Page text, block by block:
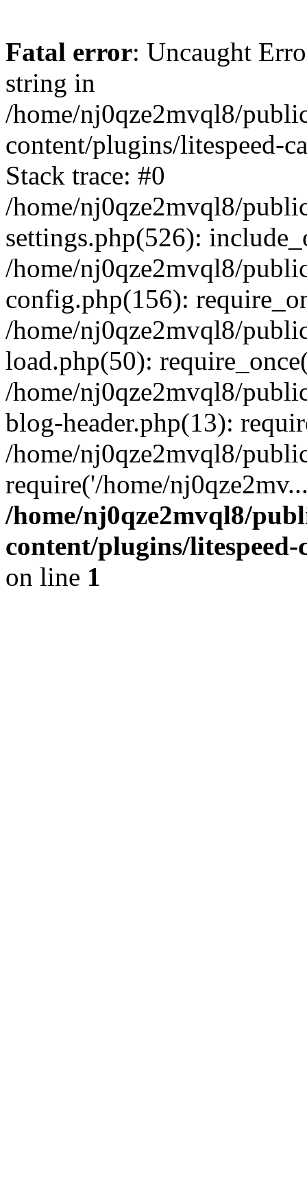
Fatal error: Uncaught
string in
/home/nj0qze2mvql8/
content/plugins/litespeed-
Stack trace: #0
/home/nj0qze2mvql8/
settings.php(526):
/home/nj0qze2mvql8/
config.php(156):
/home/nj0qze2mvql8/
load.php(50):
/home/nj0qze2mvql8/
blog-header.php(13):
/home/nj0qze2mvql8/
require('/home/
/home/nj0qze2mvql8/
content/plugins/litespeed-
on line 1